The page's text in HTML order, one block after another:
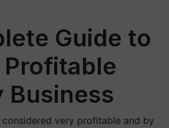
Guide to
Business
considered very profitable and by